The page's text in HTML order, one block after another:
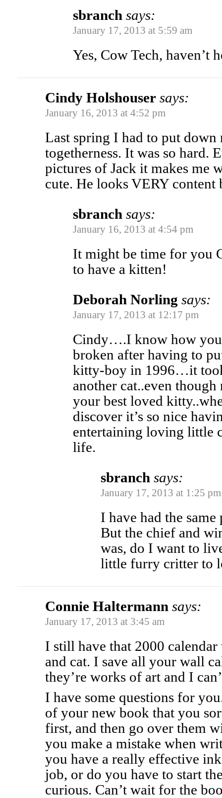
sbranch says:
January 17, 2013 at 5:59 am
Yes, Cow Tech, haven’t
Cindy Holshouser says:
January 16, 2013 at 4:52 pm
Last spring I had to put down
togetherness. It was so hard.
pictures of Jack it makes me
cute. He looks VERY
sbranch says:
January 16, 2013 at 4:54 pm
It might be time for you
to have a kitten!
Deborah Norling says:
January 17, 2013 at 12:17 pm
Cindy….I know how you
broken after having to
kitty-boy in 1996…it
another cat..even though
your best loved
discover it’s so nice
entertaining loving little
life.
sbranch says:
January 17, 2013 at 1:25 pm
I have had the
But the chief and
was, do I want to
little furry critter to
Connie Haltermann says:
January 17, 2013 at 3:45 am
I still have that 2000
and cat. I save all your wall
they’re works of art and I
I have some questions for
of your new book that you
first, and then go over them
you make a mistake when
you have a really effective
job, or do you have to start
curious. Can’t wait for the